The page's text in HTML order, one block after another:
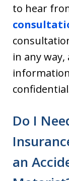
to hear
in any
Do I
an